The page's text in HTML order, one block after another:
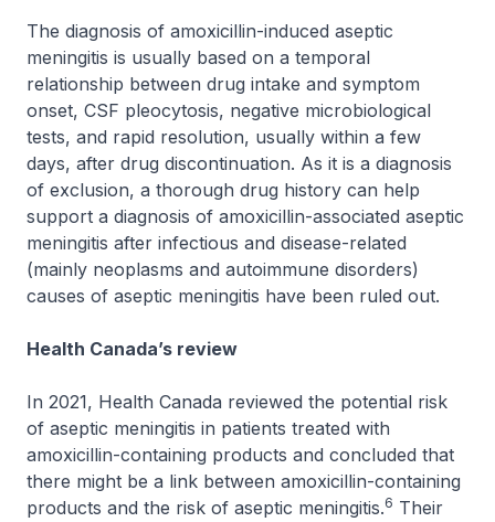
The diagnosis of amoxicillin-induced aseptic
meningitis is usually based on a temporal
relationship between drug intake and symptom
onset, CSF pleocytosis, negative microbiological
tests, and rapid resolution, usually within a few
days, after drug discontinuation. As it is a diagnosis
of exclusion, a thorough drug history can help
support a diagnosis of amoxicillin-associated aseptic
meningitis after infectious and disease-related
(mainly neoplasms and autoimmune disorders)
causes of aseptic meningitis have been ruled out.
Health Canada’s review
In 2021, Health Canada reviewed the potential risk
of aseptic meningitis in patients treated with
amoxicillin-containing products and concluded that
there might be a link between amoxicillin-containing
products and the risk of aseptic meningitis.6 Their